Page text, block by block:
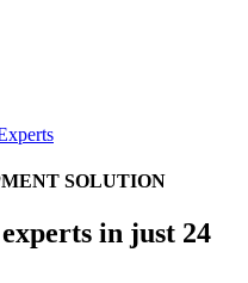
SOLUTION
in just 24